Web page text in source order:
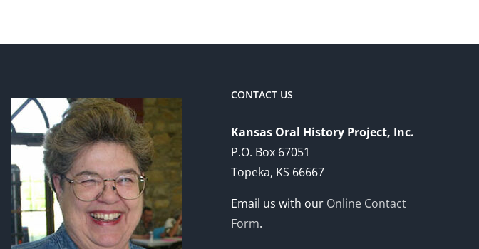
CONTACT US
Kansas Oral History Project, Inc.
P.O. Box 67051
Topeka, KS 66667
Email us with our Online Contact
Form.